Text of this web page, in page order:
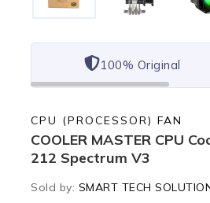
100% Original
CPU (PROCESSOR) FAN
COOLER MASTER CPU
212 Spectrum V3
Sold by: SMART TECH